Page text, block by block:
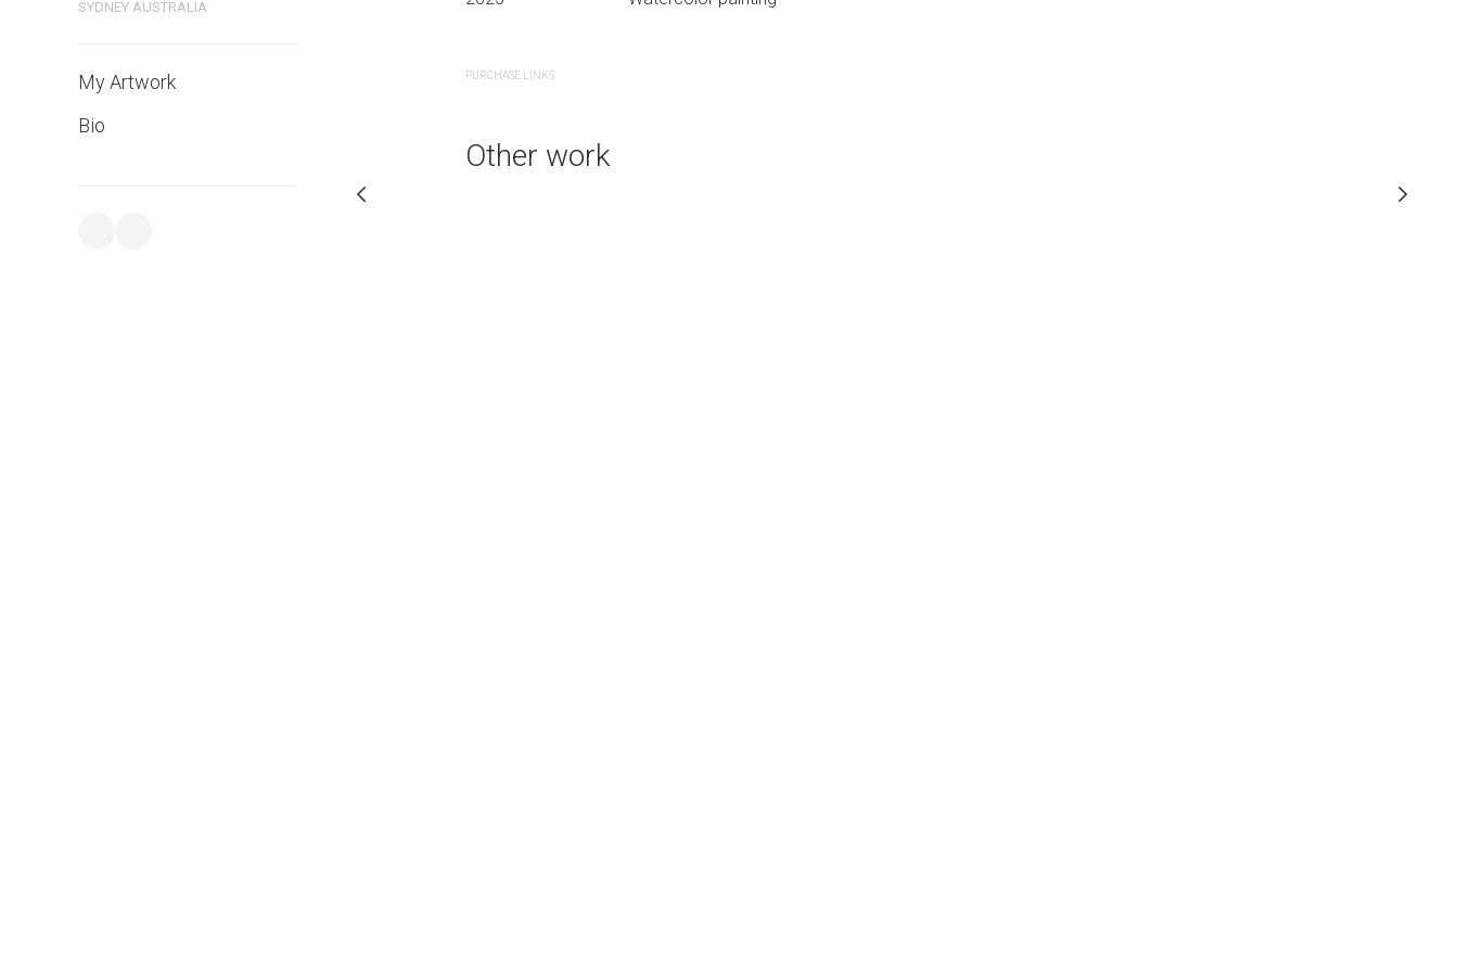
SYDNEY AUSTRALIA
My Artwork
Bio
PURCHASE LINKS
Other work